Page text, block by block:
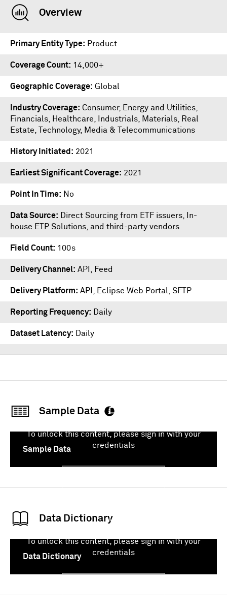
Overview
Primary Entity Type Product
Coverage Count 14,000+
Geographic Coverage Global
Industry Coverage Consumer, Energy and Utilities,
Financials, Healthcare, Industrials, Materials, Real
Estate, Technology, Media & Telecommunications
History Initiated 2021
Earliest Significant Coverage 2021
Point In Time No
Data Source
Direct Sourcing from ETF issuers, In-
house ETP Solutions, and third-party vendors
Field Count 100s
Delivery Channel API, Feed
Delivery Platform API Eclipse Web Portal SFTP
Reporting Frequency Daily
Dataset Latency Daily
Sample Data
Sample Data
To unlock this content, please sign in with your
credentials
Data Dictionary
Data Dictionary
To unlock this content, please sign in with your
credentials